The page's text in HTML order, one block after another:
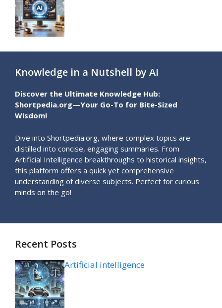
Knowledge in a Nutshell by AI
Discover the Ultimate Knowledge Hub:
Shortpedia.org—Your Go-To for Bite-Sized
Wisdom!
Dive into Shortpedia.org, where complex topics are
distilled into concise, engaging summaries. From
Artificial Intelligence breakthroughs to historical insights,
this platform offers a quick yet comprehensive
understanding of diverse subjects. Perfect for curious
minds on the go!
Recent Posts
Artificial intelligence